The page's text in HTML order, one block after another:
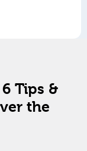
Tips &
the